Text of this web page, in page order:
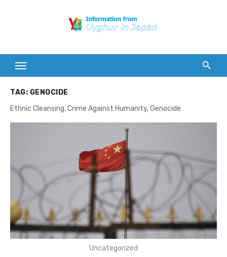
TAG: GENOCIDE
Ethnic Cleansing, Crime Against Humanity, Genocide
Uncategorized